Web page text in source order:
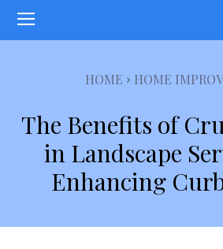
HOME HOME
The Benefits of
in Landscape
Enhancing